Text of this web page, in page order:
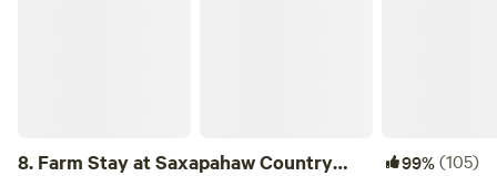
8. Farm Stay at Saxapahaw Country
99%(105)